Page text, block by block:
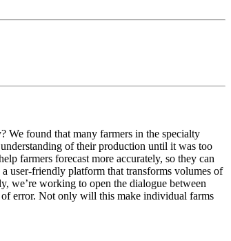
We found that many farmers in the specialty
of their production until it was too
farmers forecast more accurately, so they can
user-friendly platform that transforms volumes of
we’re working to open the dialogue between
of error. Not only will this make individual farms